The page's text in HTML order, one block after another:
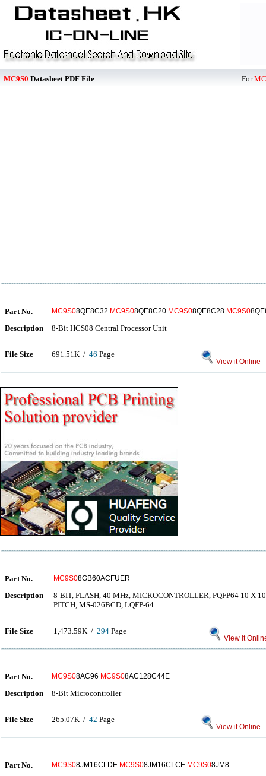
MC9S0 Datasheet PDF File For
Part No. MC9S08QE8C32 MC9S08QE8C20 MC9S08QE8C28 MC9S0
Description 8-Bit HCS08 Central Processor Unit
File Size 691.51K / 46 Page
View it Online
Part No. MC9S08GB60ACFUER
Description
8-BIT, FLASH, 40 MHz, MICROCONTROLLER, PQFP64 10 X
PITCH, MS-026BCD, LQFP-64
File Size 1,473.59K / 294 Page
View it
Part No. MC9S08AC96 MC9S08AC128C44E
Description 8-Bit Microcontroller
File Size 265.07K / 42 Page
View it Online
Part No. MC9S08JM16CLDE MC9S08JM16CLCE MC9S08JM8